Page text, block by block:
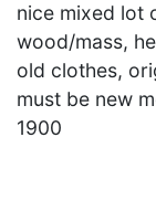
nice mixed lot
wood/mass,
old clothes,
must be new
1900